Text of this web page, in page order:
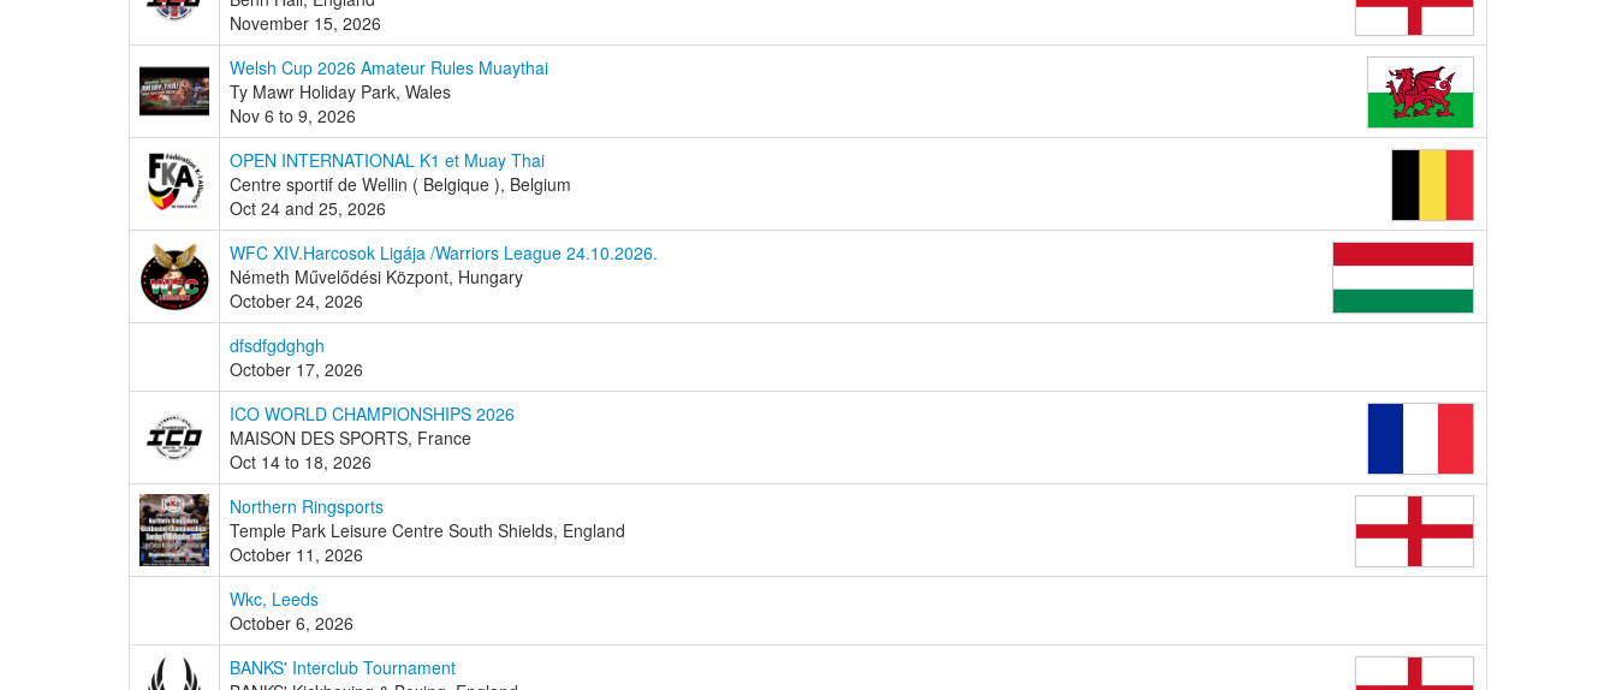
November 15, 2026
Welsh Cup 2026 Amateur Rules Muaythai
Ty Mawr Holiday Park, Wales
Nov 6 to 9, 2026
OPEN INTERNATIONAL K1 et Muay Thai
Centre sportif de Wellin ( Belgique ), Belgium
Oct 24 and 25, 2026
WFC XIV.Harcosok Ligája /Warriors League 24.10.2026.
Németh Művelődési Központ, Hungary
October 24, 2026
dfsdfgdghgh
October 17, 2026
ICO WORLD CHAMPIONSHIPS 2026
MAISON DES SPORTS, France
Oct 14 to 18, 2026
Northern Ringsports
Temple Park Leisure Centre South Shields, England
October 11, 2026
Wkc, Leeds
October 6, 2026
BANKS' Interclub Tournament